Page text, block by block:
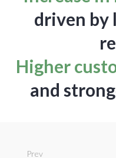
driven by
Higher
and
Prev